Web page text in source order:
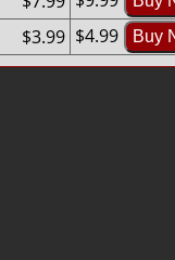
$3.99 $4.99 Buy